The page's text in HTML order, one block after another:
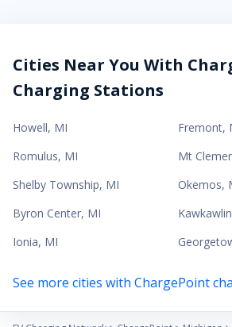
Cities Near You With
Charging Stations
Howell, MI Fremont,
Romulus, MI Mt
Shelby Township, MI Okemos,
Byron Center, MI Kawkawlin
Ionia, MI
See more cities with ChargePoint